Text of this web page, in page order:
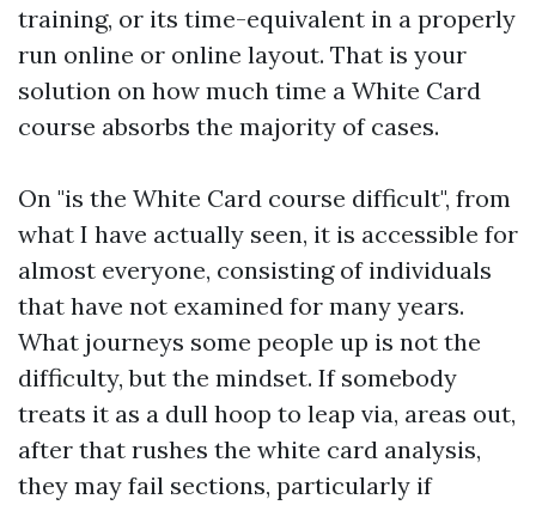
training, or its time-equivalent in a properly
run online or online layout. That is your
solution on how much time a White Card
course absorbs the majority of cases.
On "is the White Card course difficult", from
what I have actually seen, it is accessible for
almost everyone, consisting of individuals
that have not examined for many years.
What journeys some people up is not the
difficulty, but the mindset. If somebody
treats it as a dull hoop to leap via, areas out,
after that rushes the white card analysis,
they may fail sections, particularly if